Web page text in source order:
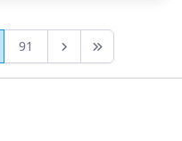
91 Next PageLast Page